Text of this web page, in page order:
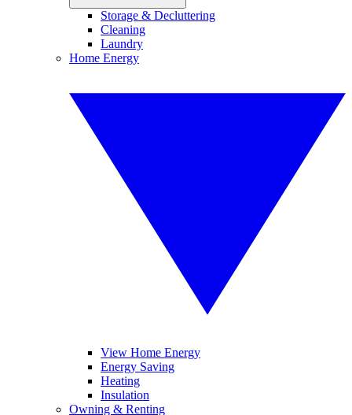
Storage & Decluttering
Cleaning
Laundry
Home Energy
View Home Energy
Energy Saving
Heating
Insulation
Owning & Renting